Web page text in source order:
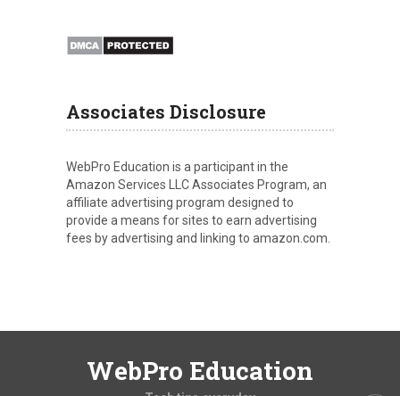
Associates Disclosure
WebPro Education is a participant in the
Amazon Services LLC Associates Program, an
affiliate advertising program designed to
provide a means for sites to earn advertising
fees by advertising and linking to amazon.com.
WebPro Education